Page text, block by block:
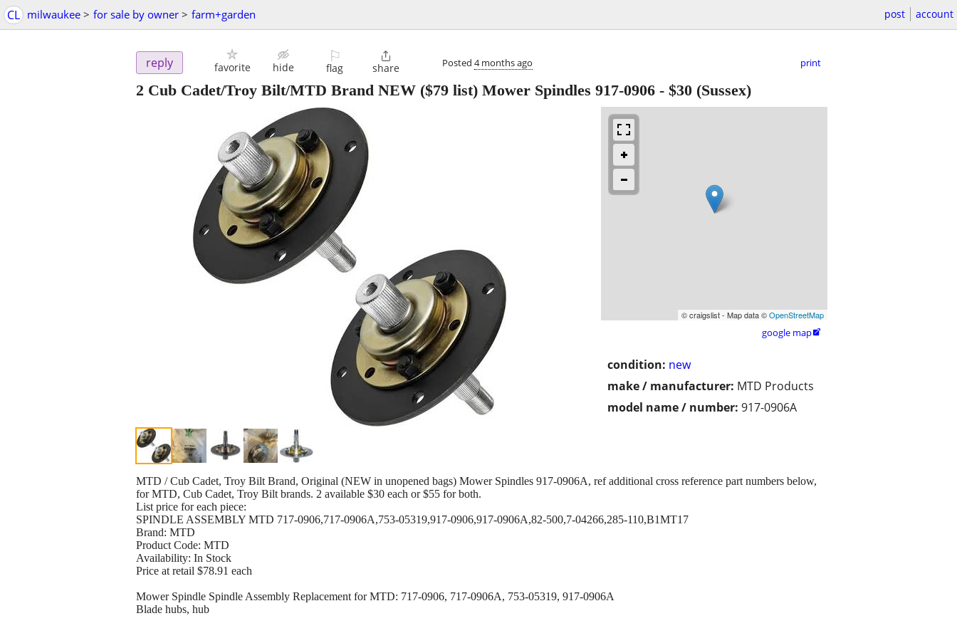
CL milwaukee > for sale by owner > farm+garden post account
reply favorite hide
⚐
flag

share Posted 4 months ago print
2 Cub Cadet/Troy Bilt/MTD Brand NEW ($79 list) Mower Spindles 917-0906 - $30 (Sussex)
© craigslist - Map data ©OpenStreetMap
google map
condition: new
make / manufacturer: MTD Products
model name / number: 917-0906A
MTD / Cub Cadet, Troy Bilt Brand, Original (NEW in unopened bags) Mower Spindles 917-0906A, ref additional cross reference part numbers below,
for MTD, Cub Cadet, Troy Bilt brands. 2 available $30 each or $55 for both.
List price for each piece:
SPINDLE ASSEMBLY MTD 717-0906,717-0906A,753-05319,917-0906,917-0906A,82-500,7-04266,285-110,B1MT17
Brand: MTD
Product Code: MTD
Availability: In Stock
Price at retail $78.91 each
Mower Spindle Spindle Assembly Replacement for MTD: 717-0906, 717-0906A, 753-05319, 917-0906A
Blade hubs, hub